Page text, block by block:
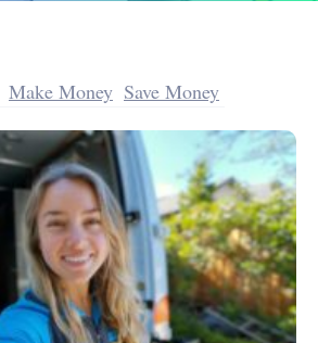
Make Money Save Money